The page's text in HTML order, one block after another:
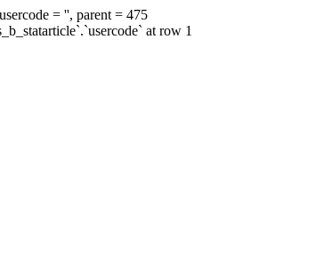
= '', parent = 475
at row 1